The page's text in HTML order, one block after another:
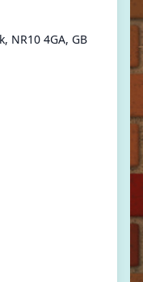
NR10 4GA, GB